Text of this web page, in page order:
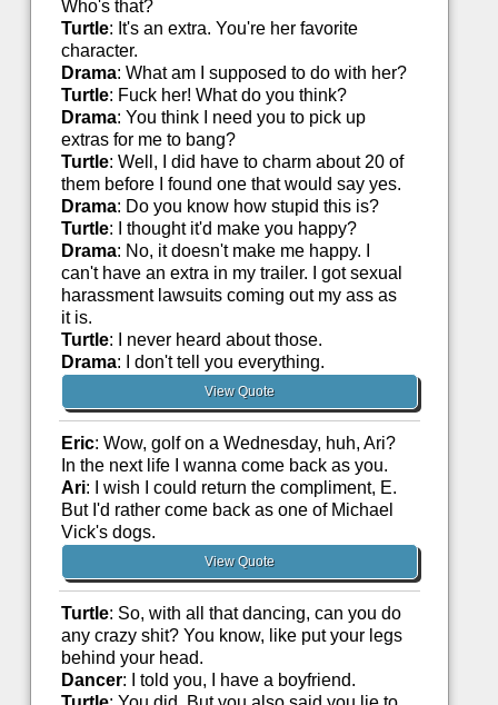
Who's that?
Turtle: It's an extra. You're her favorite
character.
Drama: What am I supposed to do with her?
Turtle: Fuck her! What do you think?
Drama: You think I need you to pick up
extras for me to bang?
Turtle: Well, I did have to charm about 20 of
them before I found one that would say yes.
Drama: Do you know how stupid this is?
Turtle: I thought it'd make you happy?
Drama: No, it doesn't make me happy. I
can't have an extra in my trailer. I got sexual
harassment lawsuits coming out my ass as
it is.
Turtle: I never heard about those.
Drama: I don't tell you everything.
View Quote
Eric: Wow, golf on a Wednesday, huh, Ari?
In the next life I wanna come back as you.
Ari: I wish I could return the compliment, E.
But I'd rather come back as one of Michael
Vick's dogs.
View Quote
Turtle: So, with all that dancing, can you do
any crazy shit? You know, like put your legs
behind your head.
Dancer: I told you, I have a boyfriend.